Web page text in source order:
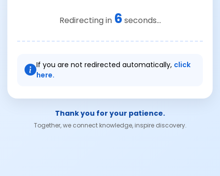
Redirecting in 6 seconds...
If you are not redirected automatically, click
here.
Thank you for your patience.
Together, we connect knowledge, inspire discovery.